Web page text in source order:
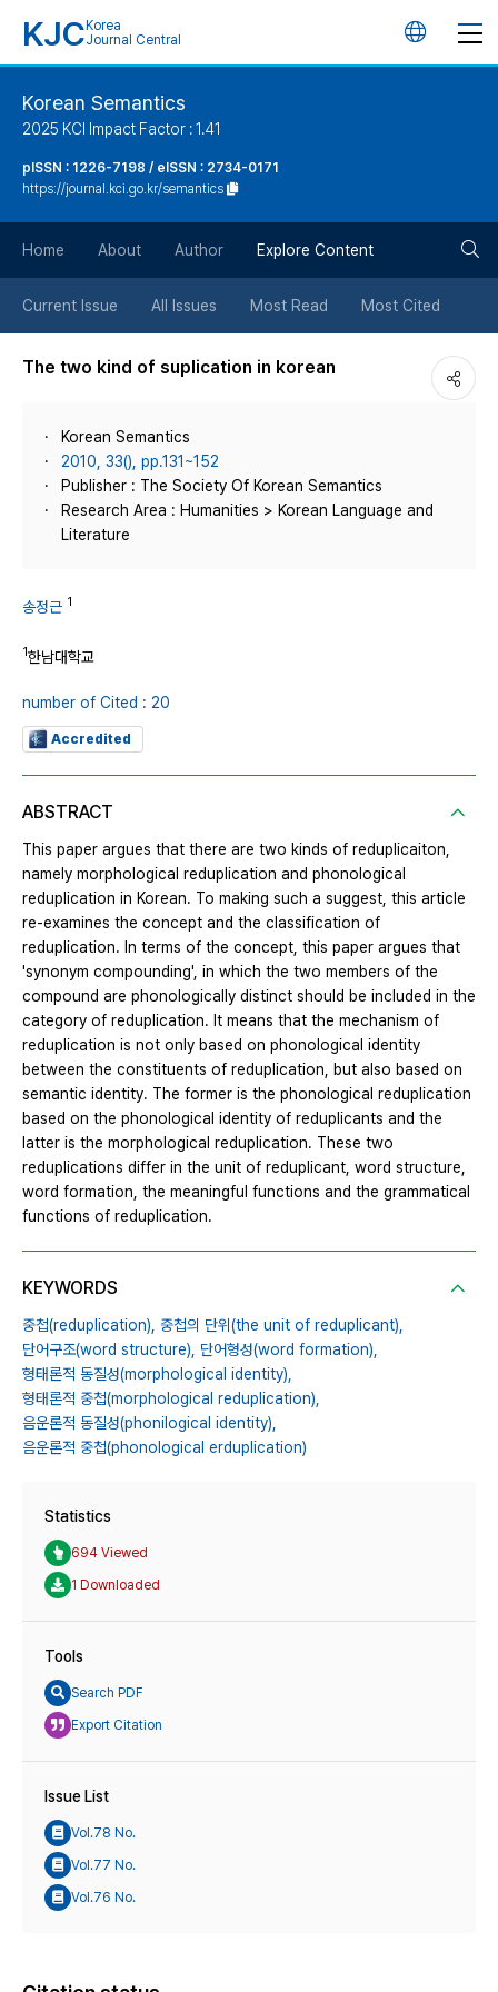
KJC Korea
Journal Central
언
튼
Korean Semantics
2025 KCI Impact Factor : 1.41
pISSN : 1226-7198 / eISSN : 2734-0171
https://journal.kci.go.kr/semantics
Home About Author Explore Content
Current Issue All Issues Most Read Most Cited
The two kind of suplication in korean
Korean Semantics
2010, 33(), pp.131~152
Publisher : The Society Of Korean Semantics
Research Area : Humanities > Korean Language and
Literature
송정근 1
1한남대학교
number of Cited : 20
Accredited
ABSTRACT
This paper argues that there are two kinds of reduplicaiton,
namely morphological reduplication and phonological
reduplication in Korean. To making such a suggest, this article
re-examines the concept and the classification of
reduplication. In terms of the concept, this paper argues that
'synonym compounding', in which the two members of the
compound are phonologically distinct should be included in the
category of reduplication. It means that the mechanism of
reduplication is not only based on phonological identity
between the constituents of reduplication, but also based on
semantic identity. The former is the phonological reduplication
based on the phonological identity of reduplicants and the
latter is the morphological reduplication. These two
reduplications differ in the unit of reduplicant, word structure,
word formation, the meaningful functions and the grammatical
functions of reduplication.
KEYWORDS
중첩(reduplication), 중첩의 단위(the unit of reduplicant),
단어구조(word structure), 단어형성(word formation),
형태론적 동질성(morphological identity),
형태론적 중첩(morphological reduplication),
음운론적 동질성(phonilogical identity),
음운론적 중첩(phonological erduplication)
Statistics
694 Viewed
1 Downloaded
Tools
Search PDF
Export Citation
Issue List
Vol.78 No.
Vol.77 No.
Vol.76 No.